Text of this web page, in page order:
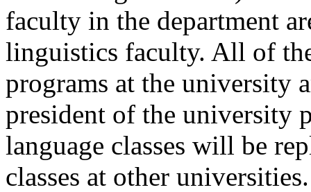
faculty in the department
linguistics faculty. All of
programs at the university
president of the university
language classes will be
classes at other